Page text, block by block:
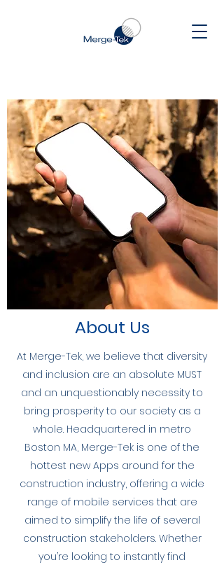
About Us
At Merge-Tek, we believe that diversity
and inclusion are an absolute MUST
and an unquestionably necessity to
bring prosperity to our society as a
whole. Headquartered in metro
Boston MA, Merge-Tek is one of the
hottest new Apps around for the
construction industry, offering a wide
range of mobile services that are
aimed to simplify the life of several
construction stakeholders. Whether
you’re looking to instantly find